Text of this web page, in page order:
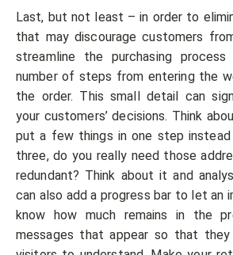
Last, but not least – in order to
that may discourage customers
streamline the purchasing
number of steps from entering the
the order. This small detail can
your customers’ decisions. Think
put a few things in one step
three, do you really need those
redundant? Think about it and
can also add a progress bar to let an
know how much remains in the
messages that appear so that